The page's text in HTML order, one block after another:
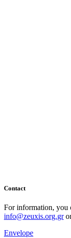
Contact
For information, you
info@zeuxis.org.gr
Envelope